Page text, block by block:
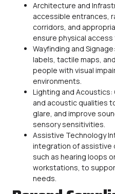
Architecture and
accessible entrances,
corridors, and
ensure physical access
Wayfinding and
labels, tactile maps,
people with visual
environments.
Lighting and
and acoustic qualities
glare, and improve
sensory sensitivities.
Assistive Technology
integration of assistive
such as hearing loops
workstations, to
needs.